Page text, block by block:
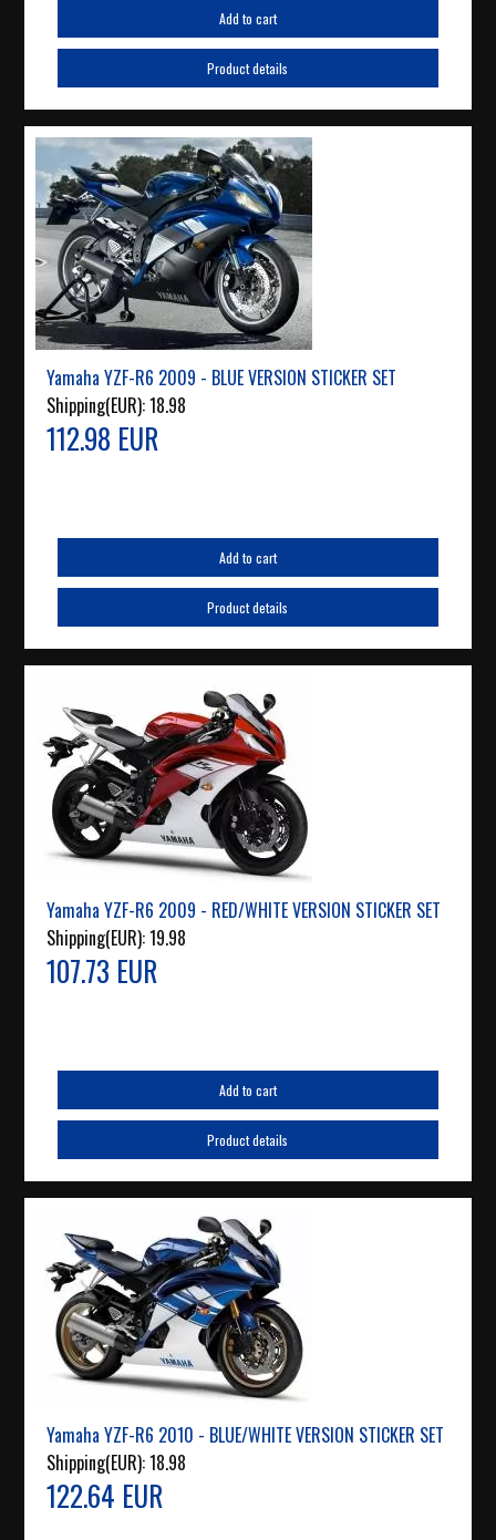
Add to cart
Product details
Yamaha YZF-R6 2009 - BLUE VERSION STICKER SET
Shipping(EUR):18.98
112.98 EUR
Add to cart
Product details
Yamaha YZF-R6 2009 - RED/WHITE VERSION STICKER SET
Shipping(EUR):19.98
107.73 EUR
Add to cart
Product details
Yamaha YZF-R6 2010 - BLUE/WHITE VERSION STICKER SET
Shipping(EUR):18.98
122.64 EUR